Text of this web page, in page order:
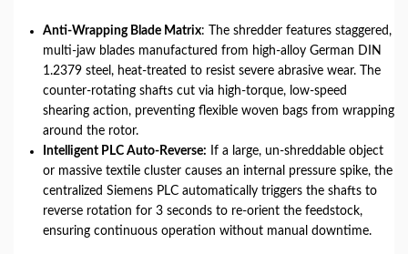
Anti-Wrapping Blade Matrix: The shredder features staggered,
multi-jaw blades manufactured from high-alloy German DIN
1.2379 steel, heat-treated to resist severe abrasive wear. The
counter-rotating shafts cut via high-torque, low-speed
shearing action, preventing flexible woven bags from wrapping
around the rotor.
Intelligent PLC Auto-Reverse: If a large, un-shreddable object
or massive textile cluster causes an internal pressure spike, the
centralized Siemens PLC automatically triggers the shafts to
reverse rotation for 3 seconds to re-orient the feedstock,
ensuring continuous operation without manual downtime.